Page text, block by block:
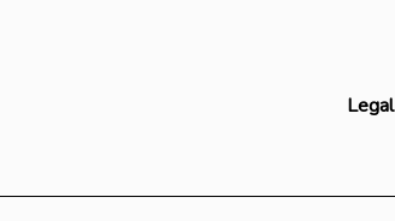
Legal